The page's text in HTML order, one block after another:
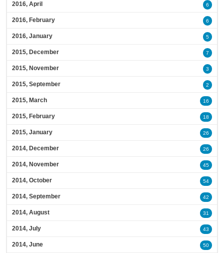
2016, April 6
2016, February 6
2016, January 5
2015, December 7
2015, November 3
2015, September 2
2015, March 16
2015, February 18
2015, January 26
2014, December 26
2014, November 45
2014, October 54
2014, September 42
2014, August 31
2014, July 43
2014, June 50